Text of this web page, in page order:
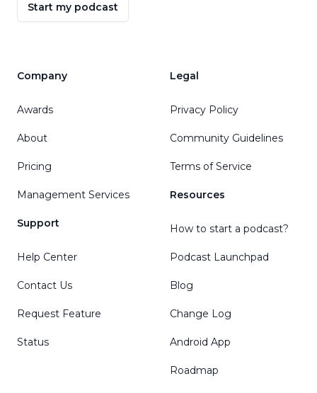
Start my podcast
Company
Awards
About
Pricing
Management Services
Support
Help Center
Contact Us
Request Feature
Status
Legal
Privacy Policy
Community Guidelines
Terms of Service
Resources
How to start a podcast?
Podcast Launchpad
Blog
Change Log
Android App
Roadmap